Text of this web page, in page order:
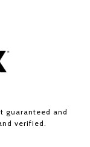
guaranteed and
verified.